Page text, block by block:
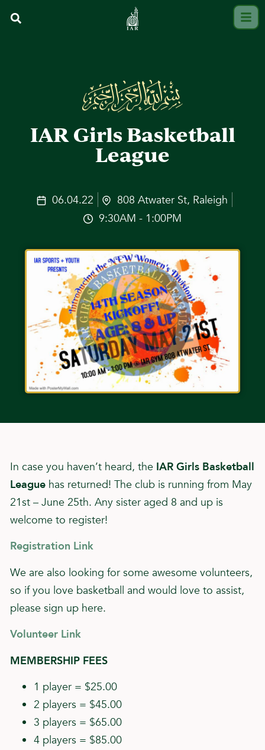
IAR Girls Basketball
League
06.04.22
808 Atwater St, Raleigh
9:30AM - 1:00PM
In case you haven’t heard, the IAR Girls Basketball
League has returned! The club is running from May
21st – June 25th. Any sister aged 8 and up is
welcome to register!
Registration Link
We are also looking for some awesome volunteers,
so if you love basketball and would love to assist,
please sign up here.
Volunteer Link
MEMBERSHIP FEES
1 player = $25.00
2 players = $45.00
3 players = $65.00
4 players = $85.00